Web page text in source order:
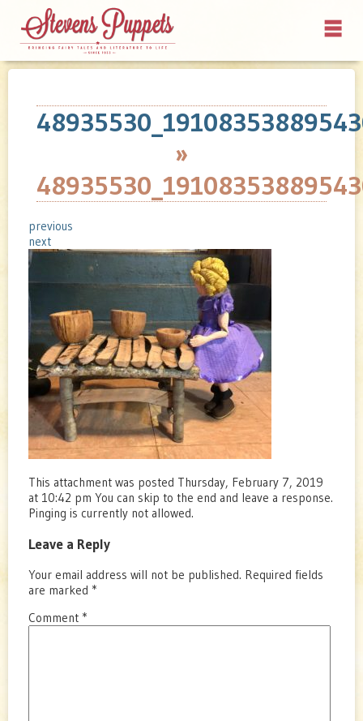
»
previous
next
This attachment was posted Thursday, February 7, 2019
at 10:42 pm You can skip to the end and leave a response.
Pinging is currently not allowed.
Leave a Reply
Your email address will not be published. Required fields
are marked *
Comment *